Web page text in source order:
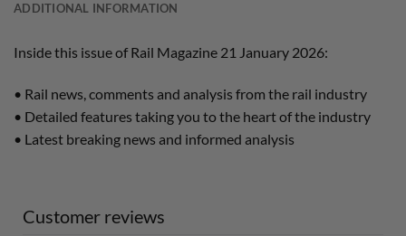
ADDITIONAL INFORMATION
Inside this issue of Rail Magazine 21 January 2026:
• Rail news, comments and analysis from the rail industry
• Detailed features taking you to the heart of the industry
• Latest breaking news and informed analysis
Customer reviews